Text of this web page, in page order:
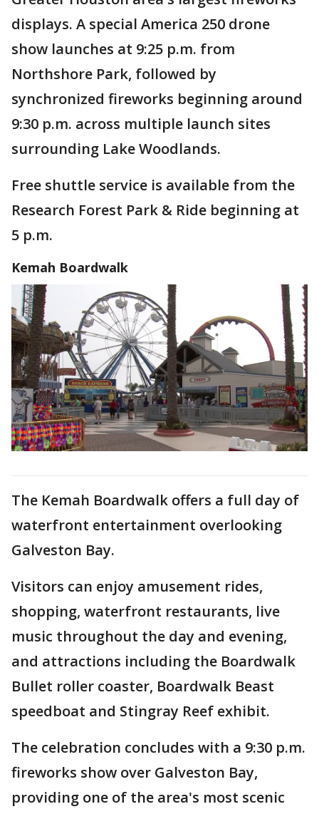
displays. A special America 250 drone
show launches at 9:25 p.m. from
Northshore Park, followed by
synchronized fireworks beginning around
9:30 p.m. across multiple launch sites
surrounding Lake Woodlands.
Free shuttle service is available from the
Research Forest Park & Ride beginning at
5 p.m.
Kemah Boardwalk
The Kemah Boardwalk offers a full day of
waterfront entertainment overlooking
Galveston Bay.
Visitors can enjoy amusement rides,
shopping, waterfront restaurants, live
music throughout the day and evening,
and attractions including the Boardwalk
Bullet roller coaster, Boardwalk Beast
speedboat and Stingray Reef exhibit.
The celebration concludes with a 9:30 p.m.
fireworks show over Galveston Bay,
providing one of the area's most scenic